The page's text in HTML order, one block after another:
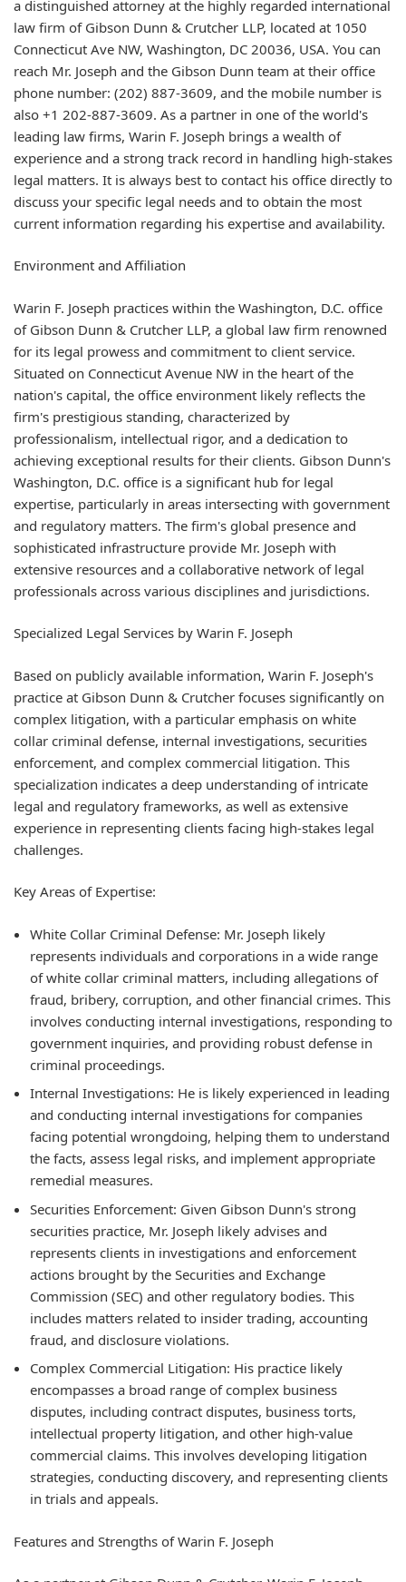
a distinguished attorney at the highly regarded international
law firm of Gibson Dunn & Crutcher LLP, located at 1050
Connecticut Ave NW, Washington, DC 20036, USA. You can
reach Mr. Joseph and the Gibson Dunn team at their office
phone number: (202) 887-3609, and the mobile number is
also +1 202-887-3609. As a partner in one of the world's
leading law firms, Warin F. Joseph brings a wealth of
experience and a strong track record in handling high-stakes
legal matters. It is always best to contact his office directly to
discuss your specific legal needs and to obtain the most
current information regarding his expertise and availability.
Environment and Affiliation
Warin F. Joseph practices within the Washington, D.C. office
of Gibson Dunn & Crutcher LLP, a global law firm renowned
for its legal prowess and commitment to client service.
Situated on Connecticut Avenue NW in the heart of the
nation's capital, the office environment likely reflects the
firm's prestigious standing, characterized by
professionalism, intellectual rigor, and a dedication to
achieving exceptional results for their clients. Gibson Dunn's
Washington, D.C. office is a significant hub for legal
expertise, particularly in areas intersecting with government
and regulatory matters. The firm's global presence and
sophisticated infrastructure provide Mr. Joseph with
extensive resources and a collaborative network of legal
professionals across various disciplines and jurisdictions.
Specialized Legal Services by Warin F. Joseph
Based on publicly available information, Warin F. Joseph's
practice at Gibson Dunn & Crutcher focuses significantly on
complex litigation, with a particular emphasis on white
collar criminal defense, internal investigations, securities
enforcement, and complex commercial litigation. This
specialization indicates a deep understanding of intricate
legal and regulatory frameworks, as well as extensive
experience in representing clients facing high-stakes legal
challenges.
Key Areas of Expertise:
White Collar Criminal Defense: Mr. Joseph likely
represents individuals and corporations in a wide range
of white collar criminal matters, including allegations of
fraud, bribery, corruption, and other financial crimes. This
involves conducting internal investigations, responding to
government inquiries, and providing robust defense in
criminal proceedings.
Internal Investigations: He is likely experienced in leading
and conducting internal investigations for companies
facing potential wrongdoing, helping them to understand
the facts, assess legal risks, and implement appropriate
remedial measures.
Securities Enforcement: Given Gibson Dunn's strong
securities practice, Mr. Joseph likely advises and
represents clients in investigations and enforcement
actions brought by the Securities and Exchange
Commission (SEC) and other regulatory bodies. This
includes matters related to insider trading, accounting
fraud, and disclosure violations.
Complex Commercial Litigation: His practice likely
encompasses a broad range of complex business
disputes, including contract disputes, business torts,
intellectual property litigation, and other high-value
commercial claims. This involves developing litigation
strategies, conducting discovery, and representing clients
in trials and appeals.
Features and Strengths of Warin F. Joseph